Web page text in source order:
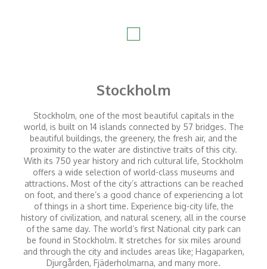
Stockholm
Stockholm, one of the most beautiful capitals in the
world, is built on 14 islands connected by 57 bridges. The
beautiful buildings, the greenery, the fresh air, and the
proximity to the water are distinctive traits of this city.
With its 750 year history and rich cultural life, Stockholm
offers a wide selection of world-class museums and
attractions. Most of the city’s attractions can be reached
on foot, and there’s a good chance of experiencing a lot
of things in a short time. Experience big-city life, the
history of civilization, and natural scenery, all in the course
of the same day. The world’s first National city park can
be found in Stockholm. It stretches for six miles around
and through the city and includes areas like; Hagaparken,
Djurgården, Fjäderholmarna, and many more.